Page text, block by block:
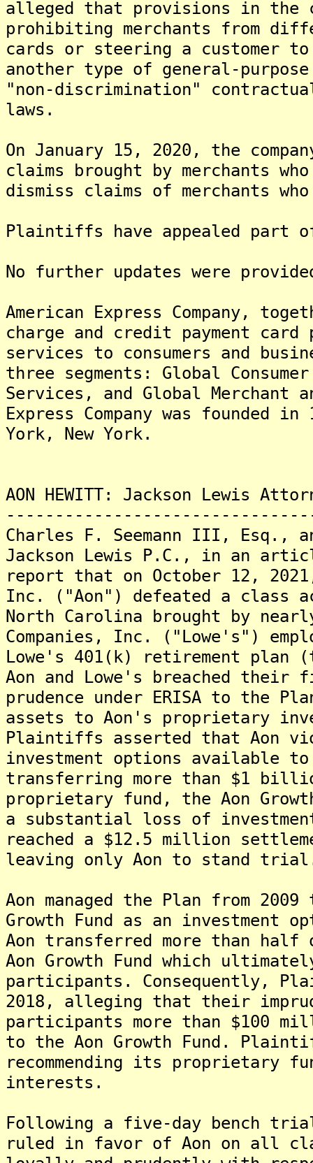
alleged that provisions in the
prohibiting merchants from
cards or steering a customer
another type of general-
"non-discrimination"
laws.
On January 15, 2020, the
claims brought by merchants
dismiss claims of merchants
Plaintiffs have appealed part
No further updates were
American Express Company,
charge and credit payment
services to consumers and
three segments: Global
Services, and Global Merchant
Express Company was founded
York, New York.
AON HEWITT: Jackson Lewis
Charles F. Seemann III, Esq.,
Jackson Lewis P.C., in an
report that on October 12,
Inc. ("Aon") defeated a class
North Carolina brought by
Companies, Inc. ("Lowe's")
Lowe's 401(k) retirement
Aon and Lowe's breached
prudence under ERISA to the
assets to Aon's proprietary
Plaintiffs asserted that Aon
investment options available
transferring more than $1
proprietary fund, the Aon
a substantial loss of
reached a $12.5 million
leaving only Aon to stand
Aon managed the Plan from
Growth Fund as an
Aon transferred more than
Aon Growth Fund which
participants. Consequently,
2018, alleging that their
participants more than $100
to the Aon Growth Fund.
recommending its proprietary
interests.
Following a five-day bench
ruled in favor of Aon on all